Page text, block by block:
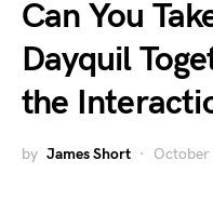
Can You
Dayquil
the
by James Short October